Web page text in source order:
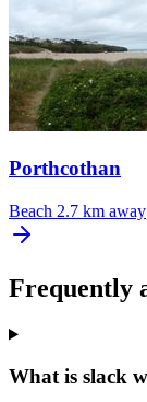
Porthcothan
Beach 2.7 km away
Frequently
What is slack